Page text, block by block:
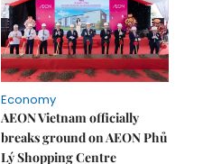
Economy
AEON Vietnam officially
breaks ground on AEON Phủ
Lý Shopping Centre